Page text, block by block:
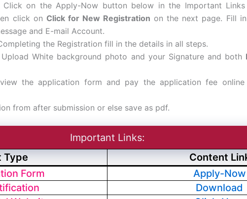
Click on the Apply-Now button below in the Important
click on Click for New Registration on the next page. Fill
and E-mail Account.
the Registration fill in the details in all steps.
Upload White background photo and your Signature and both
the application form and pay the application fee
from after submission or else save as pdf.
Important Links:
Type
Content
Form
Apply-Now
Download